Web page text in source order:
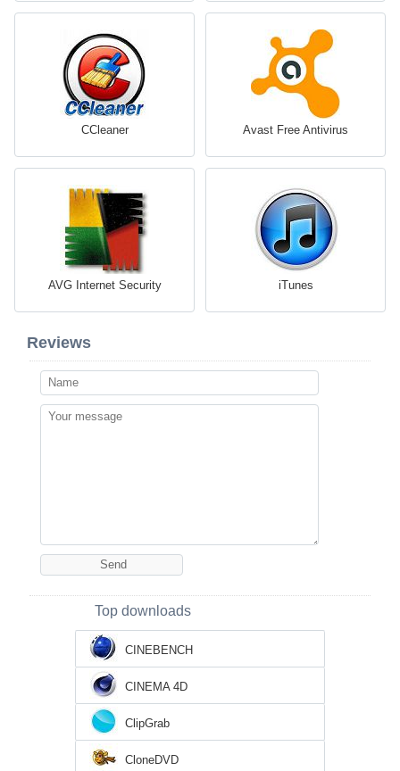
CCleaner Avast Free Antivirus
AVG Internet Security iTunes
Reviews
Top downloads
CINEBENCH
CINEMA 4D
ClipGrab
CloneDVD